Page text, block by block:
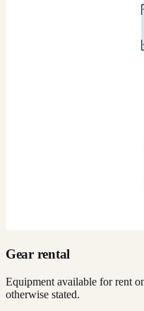
Gear rental
Equipment available for rent
otherwise stated.